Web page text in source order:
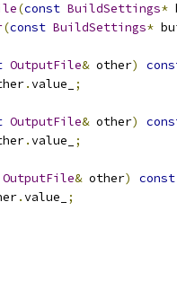
(const BuildSettings*
(const BuildSettings*
OutputFile& other)
.value_
;
OutputFile& other)
.value_
;
OutputFile& other)
const
.value_
;